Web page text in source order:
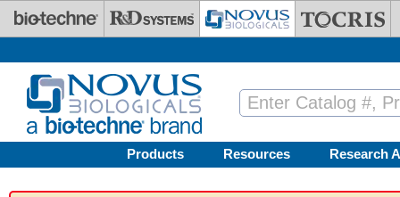
Skip to main content
Products Resources Research